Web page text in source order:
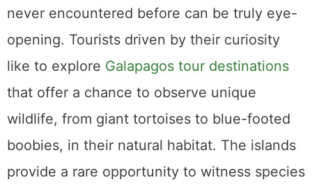
never encountered before can be truly eye-
opening. Tourists driven by their curiosity
like to explore Galapagos tour destinations
that offer a chance to observe unique
wildlife, from giant tortoises to blue-footed
boobies, in their natural habitat. The islands
provide a rare opportunity to witness species